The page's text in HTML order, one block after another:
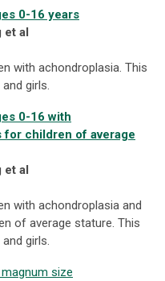
0-16 years
al
with achondroplasia. This
girls.
0-16 with
children of average
al
with achondroplasia and
of average stature. This
girls.
size